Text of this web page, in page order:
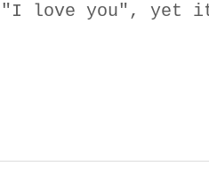
"I love you", yet